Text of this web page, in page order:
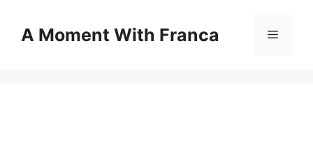
contentA Moment With Franca Menu